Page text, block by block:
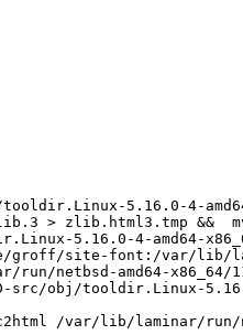
5.16.0-4-
> zlib.html3.tmp &&
5.16.0-4-amd64-
groff/site-font:/var/lib/
netbsd-amd64-x86_64/
src/obj/tooldir.Linux-